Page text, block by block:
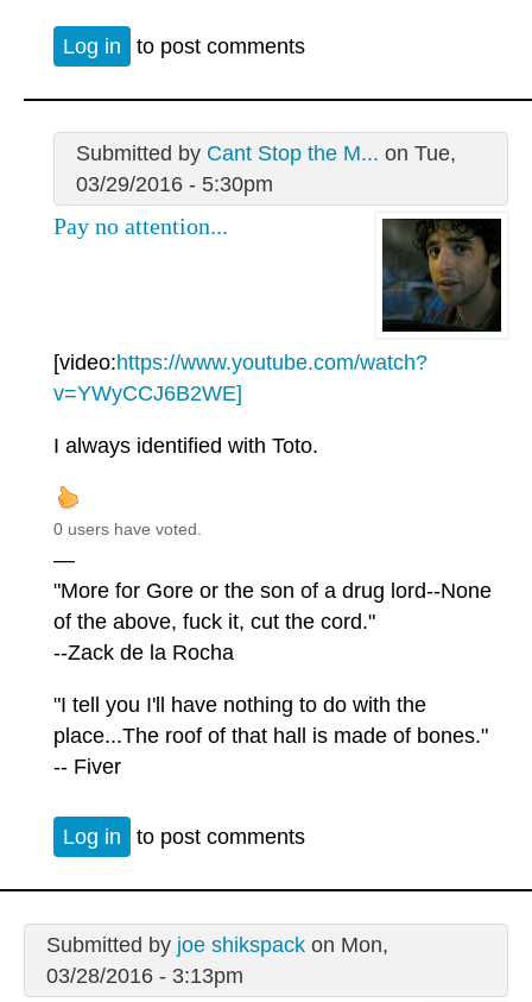
Log in to post comments
Submitted by Cant Stop the M... on Tue,
03/29/2016 - 5:30pm
Pay no attention...
[video:https://www.youtube.com/watch?
v=YWyCCJ6B2WE]
I always identified with Toto.
0 users have voted.
—
"More for Gore or the son of a drug lord--None
of the above, fuck it, cut the cord."
--Zack de la Rocha
"I tell you I'll have nothing to do with the
place...The roof of that hall is made of bones."
-- Fiver
Log in to post comments
Submitted by joe shikspackon Mon,
03/28/2016 - 3:13pm